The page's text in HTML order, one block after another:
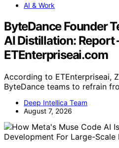
AI & Work
ByteDance Founder
AI Distillation: Report
ETEnterpriseai.com
According to ETEnterpriseai,
ByteDance teams to refrain
Deep Intellica Team
August 7, 2026